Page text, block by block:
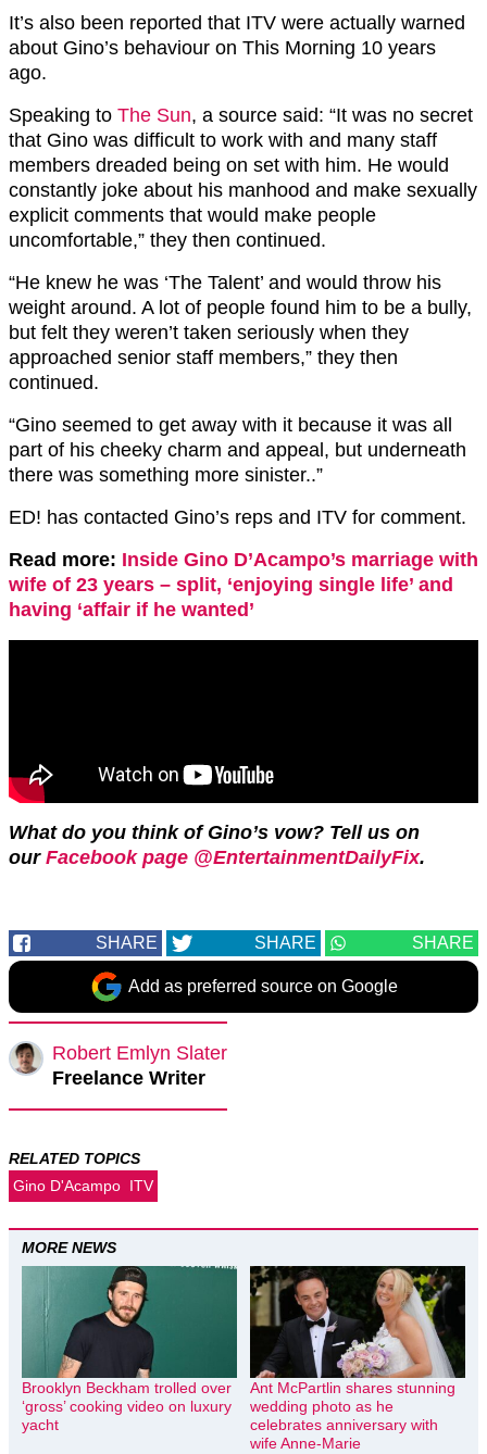
It’s also been reported that ITV were actually warned
about Gino’s behaviour on This Morning 10 years
ago.
Speaking to The Sun, a source said: “It was no secret
that Gino was difficult to work with and many staff
members dreaded being on set with him. He would
constantly joke about his manhood and make sexually
explicit comments that would make people
uncomfortable,” they then continued.
“He knew he was ‘The Talent’ and would throw his
weight around. A lot of people found him to be a bully,
but felt they weren’t taken seriously when they
approached senior staff members,” they then
continued.
“Gino seemed to get away with it because it was all
part of his cheeky charm and appeal, but underneath
there was something more sinister..”
ED! has contacted Gino’s reps and ITV for comment.
Read more: Inside Gino D’Acampo’s marriage with
wife of 23 years – split, ‘enjoying single life’ and
having ‘affair if he wanted’
What do you think of Gino’s vow? Tell us on
our Facebook page @EntertainmentDailyFix.
SHARE SHARE SHARE
Add as preferred source on Google
Robert Emlyn Slater
Freelance Writer
RELATED TOPICS
Gino D'Acampo ITV
MORE NEWS
Brooklyn Beckham trolled over
‘gross’ cooking video on luxury
yacht
Ant McPartlin shares stunning
wedding photo as he
celebrates anniversary with
wife Anne-Marie